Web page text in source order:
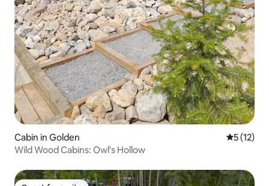
Cabin in Golden 5 out of 5
5 (12)
Wild Wood Cabins: Owl's Hollow